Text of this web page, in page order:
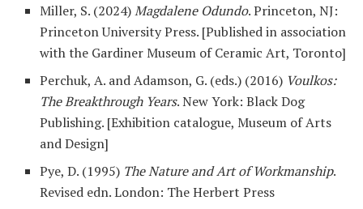
Miller, S. (2024)Magdalene Odundo. Princeton, NJ:
Princeton University Press. [Published in association
with the Gardiner Museum of Ceramic Art, Toronto]
Perchuk, A. and Adamson, G. (eds.) (2016) Voulkos:
The Breakthrough Years. New York: Black Dog
Publishing. [Exhibition catalogue, Museum of Arts
and Design]
Pye, D. (1995) The Nature and Art of Workmanship.
Revised edn. London: The Herbert Press